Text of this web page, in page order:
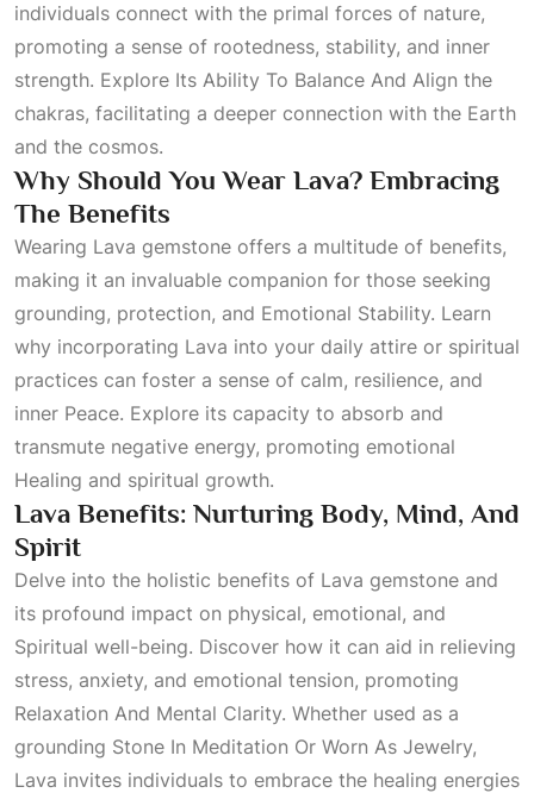
individuals connect with the primal forces of nature,
promoting a sense of rootedness, stability, and inner
strength. Explore Its Ability To Balance And Align the
chakras, facilitating a deeper connection with the Earth
and the cosmos.
Why Should You Wear Lava? Embracing
The Benefits
Wearing Lava gemstone offers a multitude of benefits,
making it an invaluable companion for those seeking
grounding, protection, and Emotional Stability. Learn
why incorporating Lava into your daily attire or spiritual
practices can foster a sense of calm, resilience, and
inner Peace. Explore its capacity to absorb and
transmute negative energy, promoting emotional
Healing and spiritual growth.
Lava Benefits: Nurturing Body, Mind, And
Spirit
Delve into the holistic benefits of Lava gemstone and
its profound impact on physical, emotional, and
Spiritual well-being. Discover how it can aid in relieving
stress, anxiety, and emotional tension, promoting
Relaxation And Mental Clarity. Whether used as a
grounding Stone In Meditation Or Worn As Jewelry,
Lava invites individuals to embrace the healing energies